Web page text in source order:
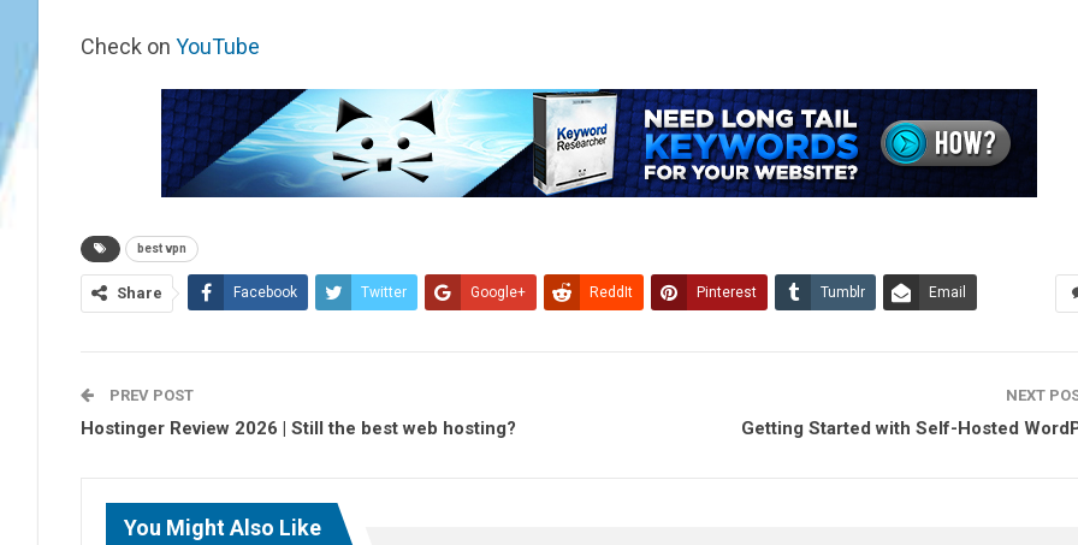
Check on YouTube
best vpn
Share Facebook Twitter Google+ ReddIt Pinterest Tumblr Email
PREV POST
Hostinger Review 2026 | Still the best web hosting?
NEXT
Getting Started with Self-Hosted
You Might Also Like